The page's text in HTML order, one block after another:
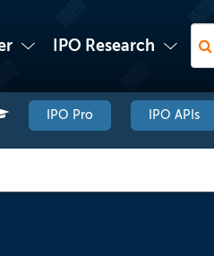
IPO Research
IPO Pro IPO APIs